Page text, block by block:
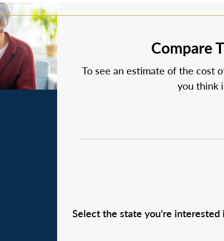
Compare
To see an estimate of the cost
you think
Select the state you're interested